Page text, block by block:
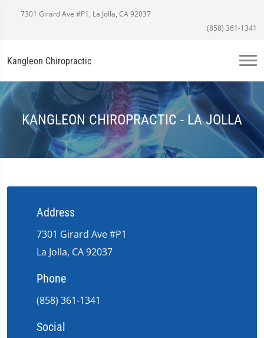
7301 Girard Ave #P1, La Jolla, CA 92037
(858) 361-1341
Kangleon Chiropractic
KANGLEON CHIROPRACTIC - LA JOLLA
Address
7301 Girard Ave #P1
La Jolla, CA 92037
Phone
(858) 361-1341
Social